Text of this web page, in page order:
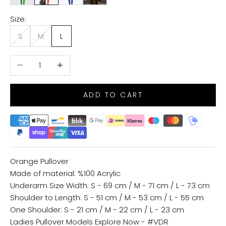
Size:
S
M L
Decrease quantityIncrease quantity
ADD TO CART
Orange Pullover
Made of material: %100 Acrylic
Underarm Size Width: S - 69 cm / M - 71 cm / L - 73 cm
Shoulder to Length: S - 51 cm / M - 53 cm / L - 55 cm
One Shoulder: S - 21 cm / M - 22 cm / L - 23 cm
Ladies Pullover Models Explore Now - #VDR